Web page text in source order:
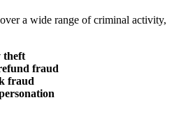
a wide range of criminal activity,
theft
fraud
fraud